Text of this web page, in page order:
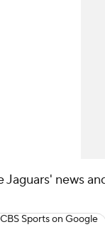
Jaguars' news
Sports on Google